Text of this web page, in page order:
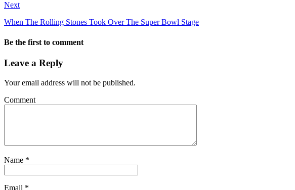
Next
When The Rolling Stones Took Over The Super Bowl Stage
Be the first to comment
Leave a Reply
Your email address will not be published.
Comment
Name *
Email *